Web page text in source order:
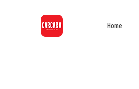
Home